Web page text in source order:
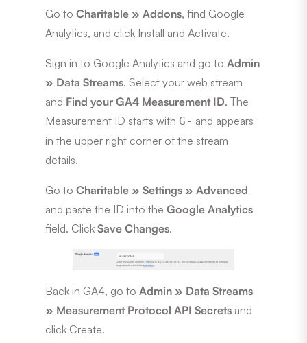
Go toCharitable » Addons, find Google
Analytics, and click Install and Activate.
Sign in to Google Analytics and go toAdmin
» Data Streams. Select your web stream
and Find your GA4 Measurement ID. The
Measurement ID starts withG- and appears
in the upper right corner of the stream
details.
Go toCharitable » Settings » Advanced
and paste the ID into theGoogle Analytics
field. ClickSave Changes.
Back in GA4, go toAdmin » Data Streams
» Measurement Protocol API Secrets and
click Create.